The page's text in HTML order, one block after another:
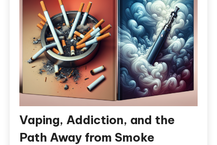
Vaping, Addiction, and the
Path Away from Smoke